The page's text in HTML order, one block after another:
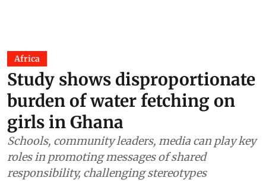
Africa
Study shows disproportionate
burden of water fetching on
girls in Ghana
Schools, community leaders, media can play key
roles in promoting messages of shared
responsibility, challenging stereotypes